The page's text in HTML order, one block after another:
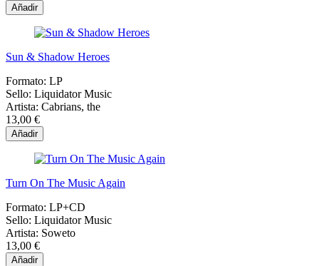
Añadir
Sun & Shadow Heroes
Formato: LP
Sello: Liquidator Music
Artista: Cabrians, the
13,00 €
Añadir
Turn On The Music Again
Formato: LP+CD
Sello: Liquidator Music
Artista: Soweto
13,00 €
Añadir